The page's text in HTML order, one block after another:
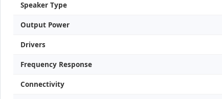
Speaker Type
Output Power
Drivers
Frequency Response
Connectivity